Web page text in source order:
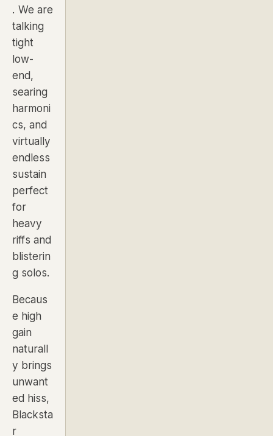
. We are
talking
tight
low-
end,
searing
harmoni
cs, and
virtually
endless
sustain
perfect
for
heavy
riffs and
blisterin
g solos.
Becaus
e high
gain
naturall
y brings
unwant
ed hiss,
Blacksta
r